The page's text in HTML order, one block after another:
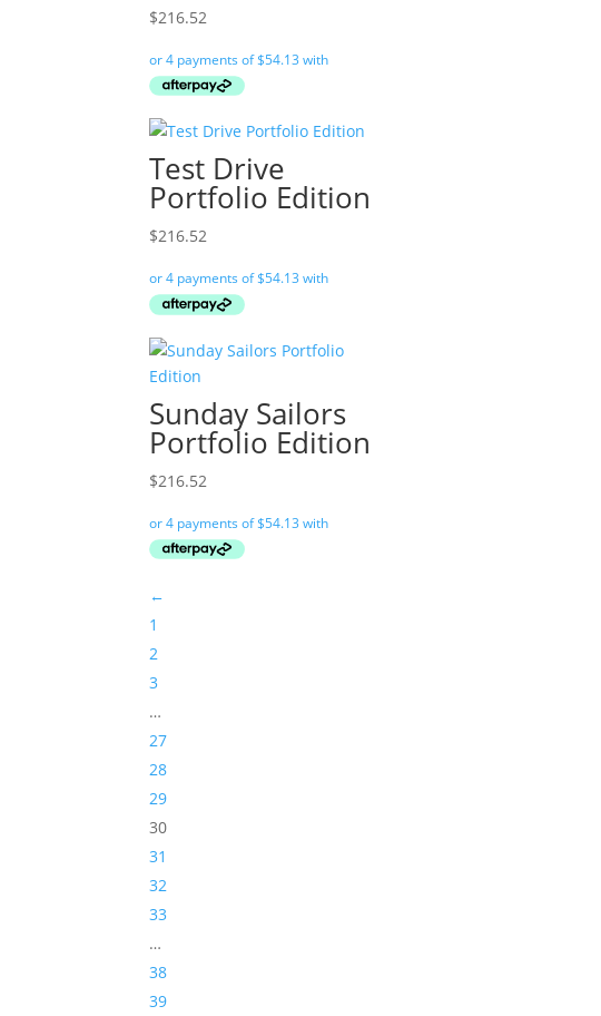
$216.52
Test Drive
Portfolio Edition
$216.52
Sunday Sailors
Portfolio Edition
$216.52
←
1
2
3
…
27
28
29
30
31
32
33
…
38
39